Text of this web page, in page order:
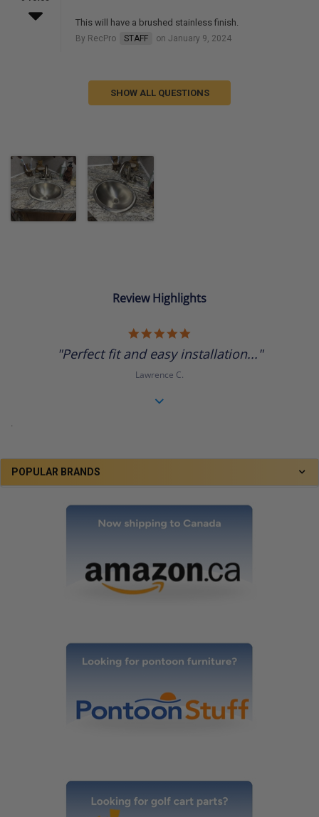
POPULAR BRANDS
This will have a brushed stainless finish.
By RecPro STAFF on January 9, 2024
SHOW ALL QUESTIONS
Review Highlights
rating
"Perfect fit and easy installation..."
Lawrence C.
.